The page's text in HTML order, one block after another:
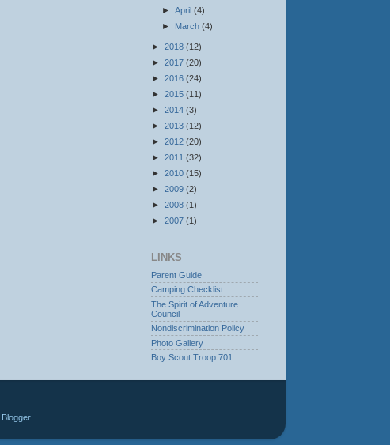
► April (4)
► March (4)
► 2018 (12)
► 2017 (20)
► 2016 (24)
► 2015 (11)
► 2014 (3)
► 2013 (12)
► 2012 (20)
► 2011 (32)
► 2010 (15)
► 2009 (2)
► 2008 (1)
► 2007 (1)
LINKS
Parent Guide
Camping Checklist
The Spirit of Adventure
Council
Nondiscrimination Policy
Photo Gallery
Boy Scout Troop 701
Blogger.